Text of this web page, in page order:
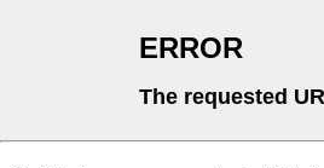
ERROR
The requested